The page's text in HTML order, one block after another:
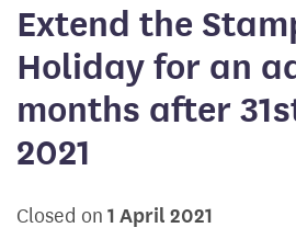
Extend the
Holiday for an
months after
2021
Closed on 1 April 2021